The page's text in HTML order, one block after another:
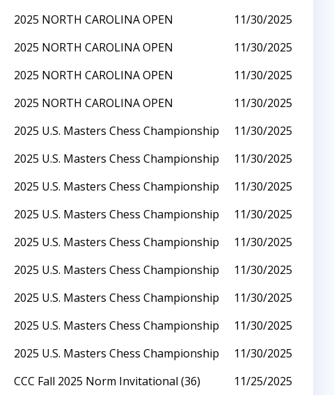
2025 NORTH CAROLINA OPEN
11/30/2025
2025 NORTH CAROLINA OPEN
11/30/2025
2025 NORTH CAROLINA OPEN
11/30/2025
2025 NORTH CAROLINA OPEN
11/30/2025
2025 U.S. Masters Chess Championship
11/30/2025
2025 U.S. Masters Chess Championship
11/30/2025
2025 U.S. Masters Chess Championship
11/30/2025
2025 U.S. Masters Chess Championship
11/30/2025
2025 U.S. Masters Chess Championship
11/30/2025
2025 U.S. Masters Chess Championship
11/30/2025
2025 U.S. Masters Chess Championship
11/30/2025
2025 U.S. Masters Chess Championship
11/30/2025
2025 U.S. Masters Chess Championship
11/30/2025
CCC Fall 2025 Norm Invitational (36)
11/25/2025